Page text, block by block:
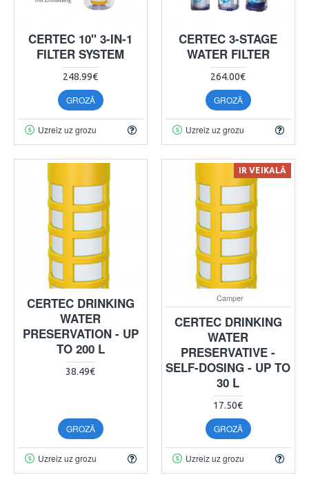
CERTEC 10" 3-IN-1
FILTER SYSTEM
248.99€
GROZĀ
Uzreiz uz grozu
CERTEC 3-STAGE
WATER FILTER
264.00€
GROZĀ
Uzreiz uz grozu
CERTEC DRINKING
WATER
PRESERVATION - UP
TO 200 L
38.49€
GROZĀ
Uzreiz uz grozu
IR VEIKALĀ
Camper
CERTEC DRINKING
WATER
PRESERVATIVE -
SELF-DOSING - UP TO
30 L
17.50€
GROZĀ
Uzreiz uz grozu